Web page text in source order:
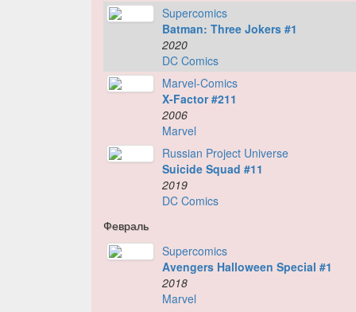
Supercomics
Batman: Three Jokers #1
2020
DC Comics
Marvel-Comics
X-Factor #211
2006
Marvel
Russian Project Universe
Suicide Squad #11
2019
DC Comics
Февраль
Supercomics
Avengers Halloween Special #1
2018
Marvel